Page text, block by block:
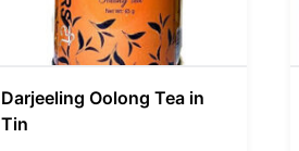
Darjeeling Oolong Tea in
Tin